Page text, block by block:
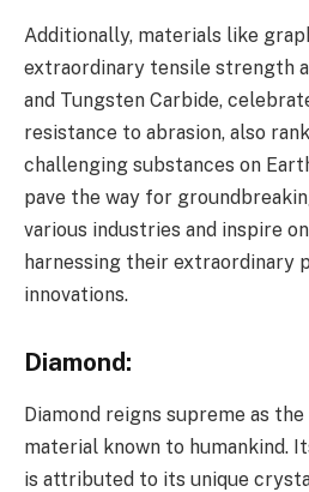
Additionally, materials like
extraordinary tensile strength
and Tungsten Carbide,
resistance to abrasion, also
challenging substances on
pave the way for
various industries and inspire
harnessing their
innovations.
Diamond:
Diamond reigns supreme as
material known to humankind.
is attributed to its unique